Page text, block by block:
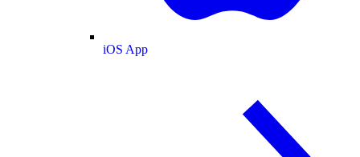
iOS App